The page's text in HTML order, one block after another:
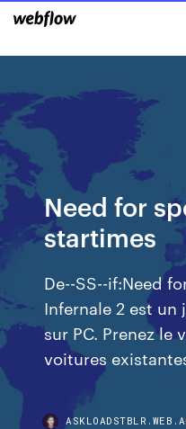
Need for
startimes
De--SS--if:Need
Infernale 2 est un
sur PC. Prenez le
voitures